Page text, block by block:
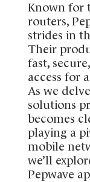
Known for
routers,
strides in
Their
fast,
access for
As we
solutions
becomes
playing a
mobile
we’ll
Pepwave